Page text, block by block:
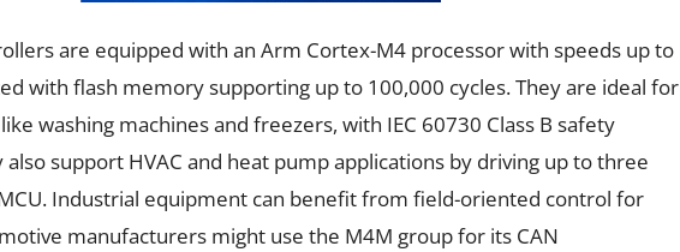
are equipped with an Arm Cortex-M4 processor with speeds up to
with flash memory supporting up to 100,000 cycles. They are ideal for
washing machines and freezers, with IEC 60730 Class B safety
support HVAC and heat pump applications by driving up to three
Industrial equipment can benefit from field-oriented control for
manufacturers might use the M4M group for its CAN